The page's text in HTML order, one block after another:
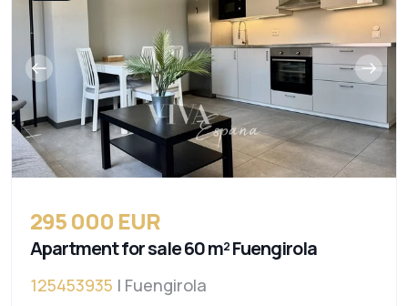
295 000 EUR
Apartment for sale 60 m² Fuengirola
125453935 | Fuengirola